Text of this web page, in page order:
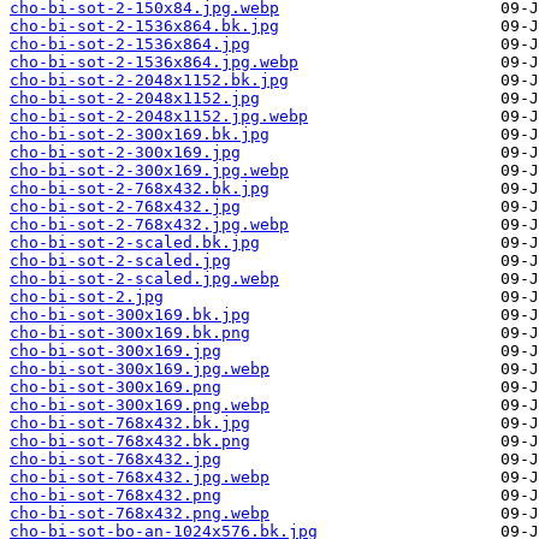
cho-bi-sot-2-150x84.jpg.webp
cho-bi-sot-2-1536x864.bk.jpg
cho-bi-sot-2-1536x864.jpg
cho-bi-sot-2-1536x864.jpg.webp
cho-bi-sot-2-2048x1152.bk.jpg
cho-bi-sot-2-2048x1152.jpg
cho-bi-sot-2-2048x1152.jpg.webp
cho-bi-sot-2-300x169.bk.jpg
cho-bi-sot-2-300x169.jpg
cho-bi-sot-2-300x169.jpg.webp
cho-bi-sot-2-768x432.bk.jpg
cho-bi-sot-2-768x432.jpg
cho-bi-sot-2-768x432.jpg.webp
cho-bi-sot-2-scaled.bk.jpg
cho-bi-sot-2-scaled.jpg
cho-bi-sot-2-scaled.jpg.webp
cho-bi-sot-2.jpg
cho-bi-sot-300x169.bk.jpg
cho-bi-sot-300x169.bk.png
cho-bi-sot-300x169.jpg
cho-bi-sot-300x169.jpg.webp
cho-bi-sot-300x169.png
cho-bi-sot-300x169.png.webp
cho-bi-sot-768x432.bk.jpg
cho-bi-sot-768x432.bk.png
cho-bi-sot-768x432.jpg
cho-bi-sot-768x432.jpg.webp
cho-bi-sot-768x432.png
cho-bi-sot-768x432.png.webp
cho-bi-sot-bo-an-1024x576.bk.jpg